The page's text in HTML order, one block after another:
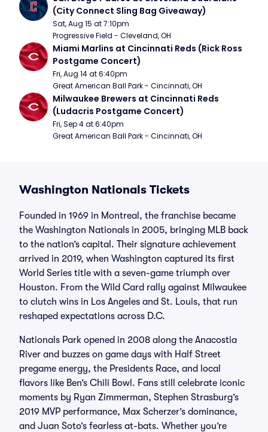
(City Connect Sling Bag Giveaway)
Sat, Aug 15 at 7:10pm
Progressive Field - Cleveland, OH
Miami Marlins at Cincinnati Reds (Rick Ross
Postgame Concert)
Fri, Aug 14 at 6:40pm
Great American Ball Park - Cincinnati, OH
Milwaukee Brewers at Cincinnati Reds
(Ludacris Postgame Concert)
Fri, Sep 4 at 6:40pm
Great American Ball Park - Cincinnati, OH
Washington Nationals Tickets
Founded in 1969 in Montreal, the franchise became
the Washington Nationals in 2005, bringing MLB back
to the nation’s capital. Their signature achievement
arrived in 2019, when Washington captured its first
World Series title with a seven-game triumph over
Houston. From the Wild Card rally against Milwaukee
to clutch wins in Los Angeles and St. Louis, that run
reshaped expectations across D.C.
Nationals Park opened in 2008 along the Anacostia
River and buzzes on game days with Half Street
pregame energy, the Presidents Race, and local
flavors like Ben’s Chili Bowl. Fans still celebrate iconic
moments by Ryan Zimmerman, Stephen Strasburg’s
2019 MVP performance, Max Scherzer’s dominance,
and Juan Soto’s fearless at-bats. Whether you’re